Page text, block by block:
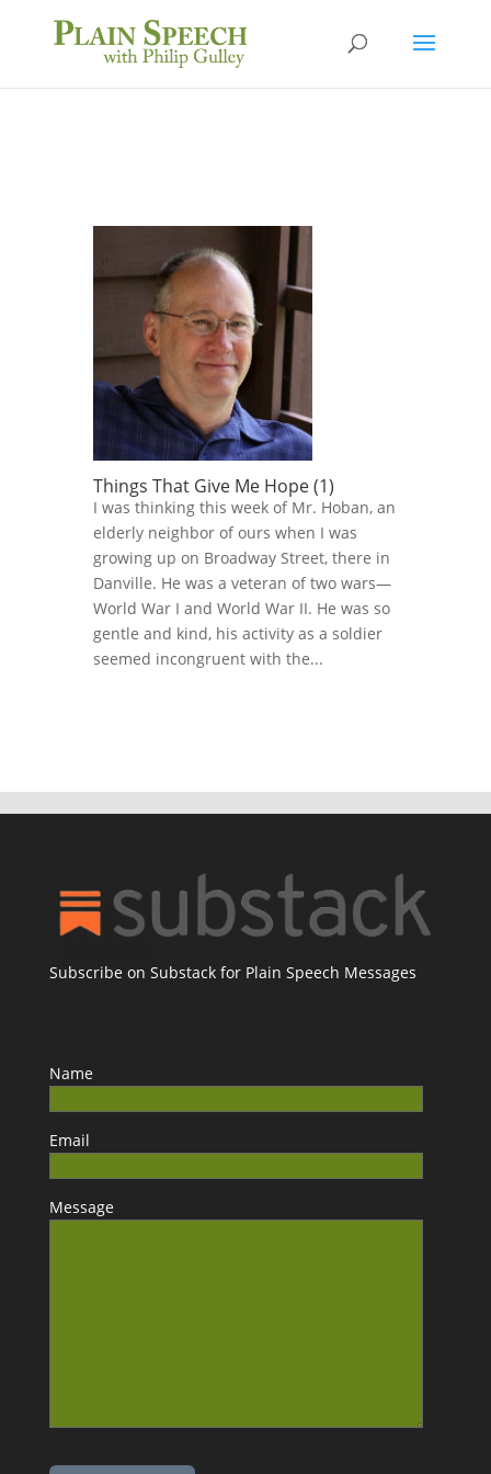
Things That Give Me Hope (1)
I was thinking this week of Mr. Hoban, an
elderly neighbor of ours when I was
growing up on Broadway Street, there in
Danville. He was a veteran of two wars—
World War I and World War II. He was so
gentle and kind, his activity as a soldier
seemed incongruent with the...
Subscribe on Substack for Plain Speech Messages
Name
Email
Message
Please leave this field empty.